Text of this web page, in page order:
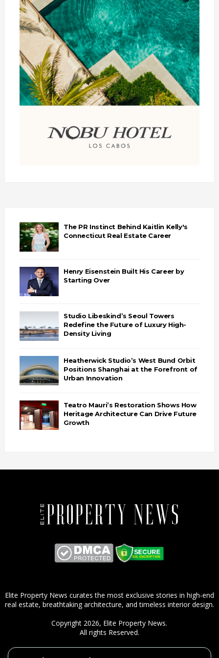
The PR Instinct Behind Kaitlin Kelly's
Connecticut Real Estate Career
Henry Eisenstein Built His Career by
Starting Over
Studio Libeskind’s Seoul Towers
Redefine the Future of Luxury High-
Density Living
Heatherwick Studio’s West Bund Orbit
Positions Shanghai at the Forefront of
Urban Innovation
Teatro Mauri’s Restoration Shows How
Heritage Architecture Can Drive Future
Growth
Elite Property News curates the most exclusive stories in high-end
real estate, breathtaking architecture, and timeless interior design.
Copyright 2026, Elite Property News.
All rights Reserved.